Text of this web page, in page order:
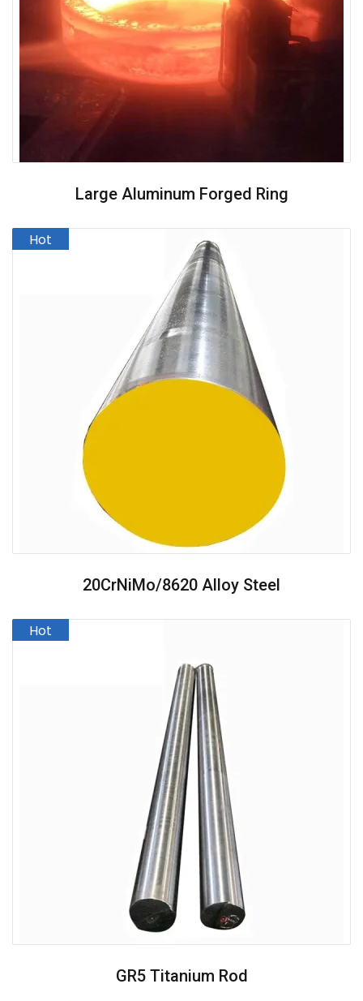
Large Aluminum Forged Ring
20CrNiMo/8620 Alloy Steel
GR5 Titanium Rod